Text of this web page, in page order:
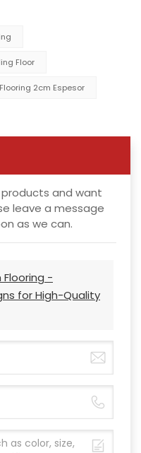
Floor
2cm Espesor
and want
leave a message
as we can.
-
for High-Quality